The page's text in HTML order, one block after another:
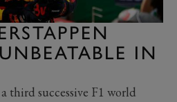
IN
third successive F1 world